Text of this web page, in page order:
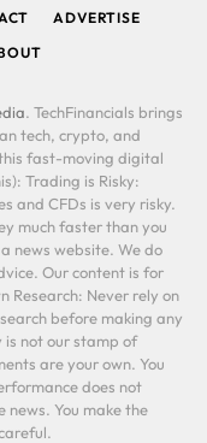
ADVERTISE
. TechFinancials brings
tech, crypto, and
fast-moving digital
Trading is Risky:
and CFDs is very risky.
much faster than you
news website. We do
Our content is for
Research: Never rely on
before making any
is not our stamp of
are your own. You
does not
You make the